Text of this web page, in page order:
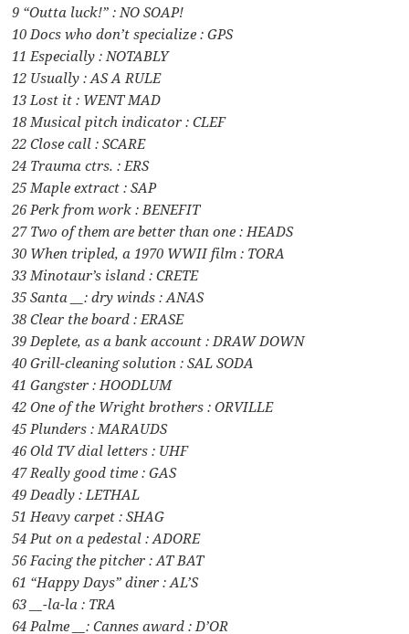
9 “Outta luck!” : NO SOAP!
10 Docs who don’t specialize : GPS
11 Especially : NOTABLY
12 Usually : AS A RULE
13 Lost it : WENT MAD
18 Musical pitch indicator : CLEF
22 Close call : SCARE
24 Trauma ctrs. : ERS
25 Maple extract : SAP
26 Perk from work : BENEFIT
27 Two of them are better than one : HEADS
30 When tripled, a 1970 WWII film : TORA
33 Minotaur’s island : CRETE
35 Santa __: dry winds : ANAS
38 Clear the board : ERASE
39 Deplete, as a bank account : DRAW DOWN
40 Grill-cleaning solution : SAL SODA
41 Gangster : HOODLUM
42 One of the Wright brothers : ORVILLE
45 Plunders : MARAUDS
46 Old TV dial letters : UHF
47 Really good time : GAS
49 Deadly : LETHAL
51 Heavy carpet : SHAG
54 Put on a pedestal : ADORE
56 Facing the pitcher : AT BAT
61 “Happy Days” diner : AL’S
63 __-la-la : TRA
64 Palme __: Cannes award : D’OR